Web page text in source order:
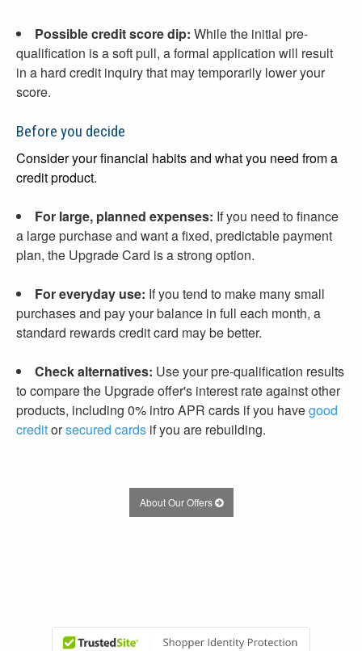
Possible credit score dip: While the initial pre-
qualification is a soft pull, a formal application will result
in a hard credit inquiry that may temporarily lower your
score.
Before you decide
Consider your financial habits and what you need from a
credit product.
For large, planned expenses: If you need to finance
a large purchase and want a fixed, predictable payment
plan, the Upgrade Card is a strong option.
For everyday use: If you tend to make many small
purchases and pay your balance in full each month, a
standard rewards credit card may be better.
Check alternatives: Use your pre-qualification results
to compare the Upgrade offer's interest rate against other
products, including 0% intro APR cards if you havegood
creditorsecured cards if you are rebuilding.
About Our Offers